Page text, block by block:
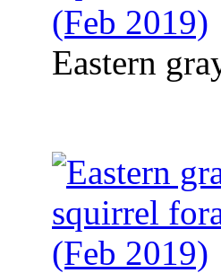
Eastern